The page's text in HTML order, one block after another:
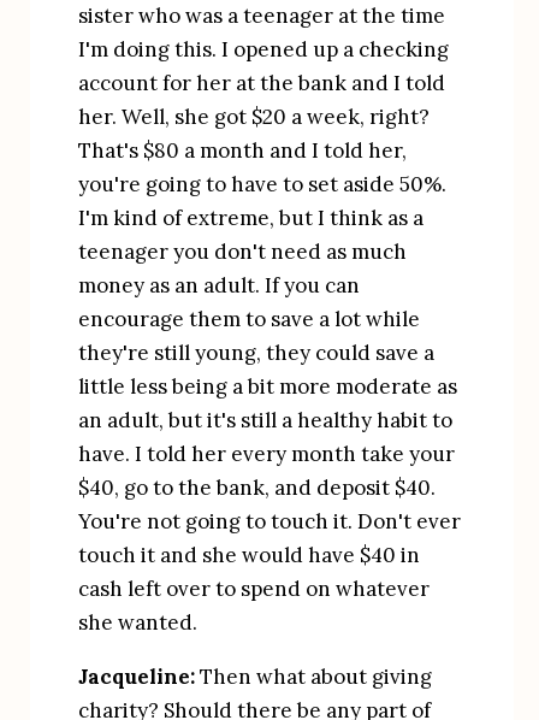
sister who was a teenager at the time
I'm doing this. I opened up a checking
account for her at the bank and I told
her. Well, she got $20 a week, right?
That's $80 a month and I told her,
you're going to have to set aside 50%.
I'm kind of extreme, but I think as a
teenager you don't need as much
money as an adult. If you can
encourage them to save a lot while
they're still young, they could save a
little less being a bit more moderate as
an adult, but it's still a healthy habit to
have. I told her every month take your
$40, go to the bank, and deposit $40.
You're not going to touch it. Don't ever
touch it and she would have $40 in
cash left over to spend on whatever
she wanted.
Jacqueline: Then what about giving
charity? Should there be any part of